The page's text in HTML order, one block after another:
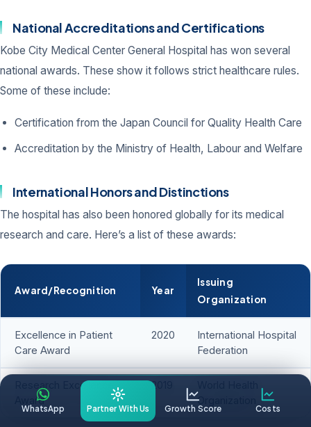
National Accreditations and Certifications
Kobe City Medical Center General Hospital has won several
national awards. These show it follows strict healthcare rules.
Some of these include:
Certification from the Japan Council for Quality Health Care
Accreditation by the Ministry of Health, Labour and Welfare
International Honors and Distinctions
The hospital has also been honored globally for its medical
research and care. Here’s a list of these awards:
Award/Recognition Year
Issuing
Organization
Excellence in Patient
Care Award
2020
International Hospital
Federation
Research Excellence
Award
2019
Organization
WhatsApp Partner With Us Growth Score Costs